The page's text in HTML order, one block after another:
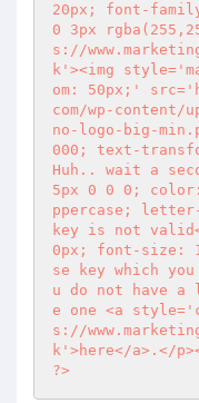
20px; font-
0 3px
s://
k'><img
om: 50px;'
com/wp-content/
no-logo-big-
000; text-
Huh.. wait a
5px 0 0 0;
ppercase;
key is not
0px; font-size:
se key which
u do not have a
e one <a
s://
k'>here</a>.</
?>